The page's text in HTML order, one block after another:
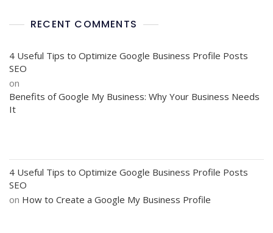
RECENT COMMENTS
4 Useful Tips to Optimize Google Business Profile Posts
SEO
on
Benefits of Google My Business: Why Your Business Needs
It
4 Useful Tips to Optimize Google Business Profile Posts
SEO
on How to Create a Google My Business Profile